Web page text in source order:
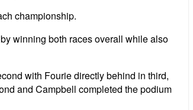
championship.
winning both races overall while also
with Fourie directly behind in third,
and Campbell completed the podium